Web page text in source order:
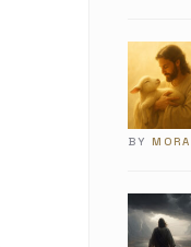
BY